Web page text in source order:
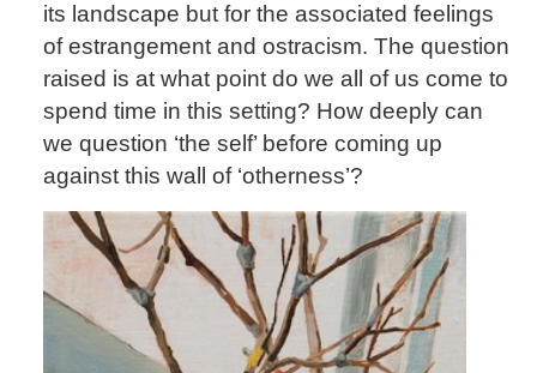
its landscape but for the associated feelings
of estrangement and ostracism. The question
raised is at what point do we all of us come to
spend time in this setting? How deeply can
we question ‘the self’ before coming up
against this wall of ‘otherness’?